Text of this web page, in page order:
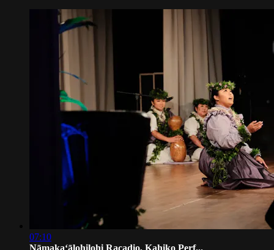
07:10
Nāmakaʻālohilohi Racadio, Kahiko Perf...